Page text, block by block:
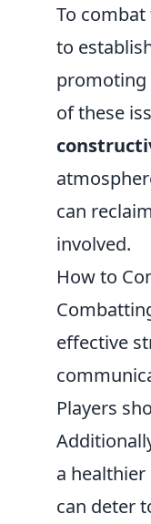
To
to
promoting
of these
can
involved.
How to
effective
Players
a
can deter